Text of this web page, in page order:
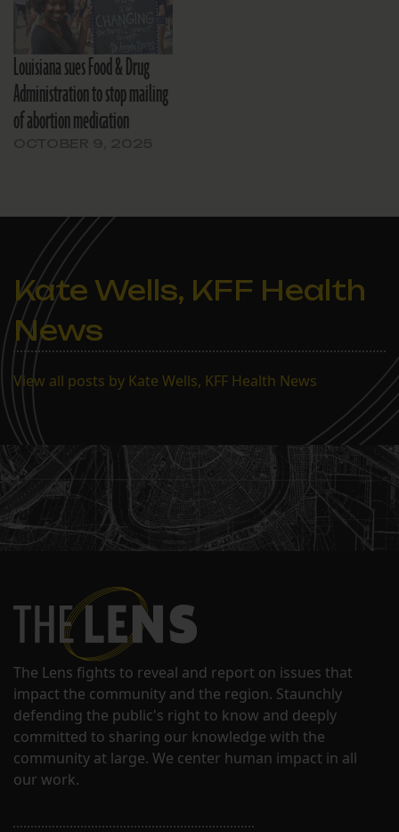
Louisiana sues Food & Drug
Administration to stop mailing
of abortion medication
Kate Wells, KFF Health
News
View all posts by Kate Wells, KFF Health News
The Lens fights to reveal and report on issues that
impact the community and the region. Staunchly
defending the public's right to know and deeply
committed to sharing our knowledge with the
community at large. We center human impact in all
our work.